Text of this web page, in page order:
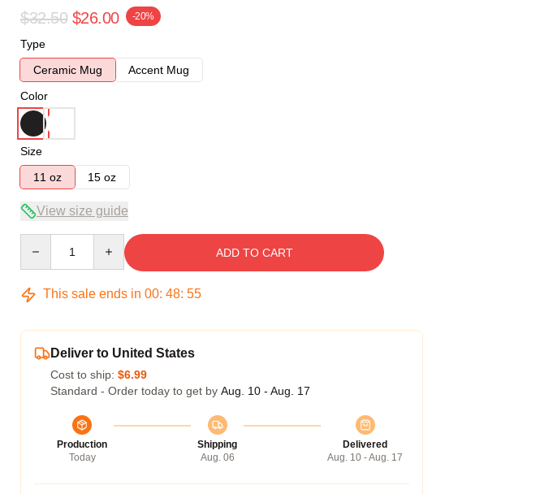
$32.50 $26.00 -20%
Type
Ceramic Mug
Accent Mug
Color
Size
11 oz
15 oz
View size guide
ADD TO CART
This sale ends in 00: 48: 54
Deliver to United States
Cost to ship: $6.99
Standard - Order today to get by Aug. 10 - Aug. 17
Production
Today
Shipping
Aug. 06
Delivered
Aug. 10 - Aug. 17